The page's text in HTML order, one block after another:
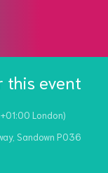
this event
+01:00 London)
Sandown PO36